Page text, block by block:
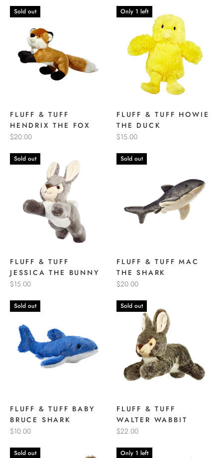
Sold out
FLUFF & TUFF
HENDRIX THE FOX
$20.00
Only 1 left
FLUFF & TUFF HOWIE
THE DUCK
$15.00
Sold out
FLUFF & TUFF
JESSICA THE BUNNY
$15.00
Sold out
FLUFF & TUFF MAC
THE SHARK
$20.00
Sold out
FLUFF & TUFF BABY
BRUCE SHARK
$10.00
Sold out
FLUFF & TUFF
WALTER WABBIT
$22.00
Sold out Only 1 left